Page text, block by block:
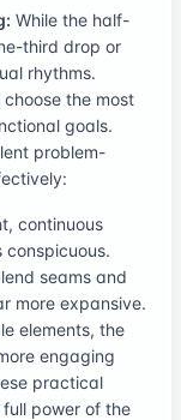
While the half-
third drop or
rhythms.
the most
goals.
problem-
continuous
conspicuous.
seams and
more expansive.
elements, the
engaging
practical
power of the